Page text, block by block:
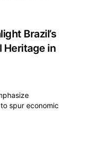
Brazil’s
Heritage in
spur economic